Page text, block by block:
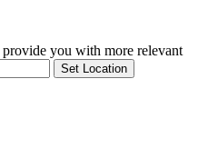
you with more relevant
Set Location